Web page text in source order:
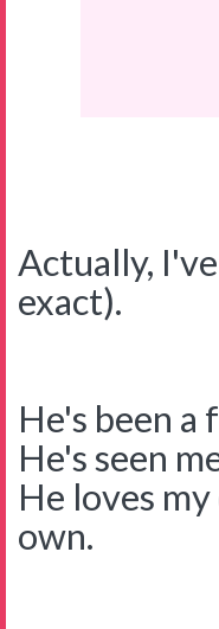
Actually,
exact).
He's been
He's seen
He loves
own.